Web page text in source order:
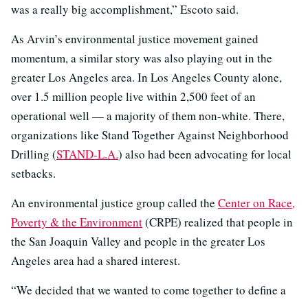
was a really big accomplishment,” Escoto said.
As Arvin’s environmental justice movement gained
momentum, a similar story was also playing out in the
greater Los Angeles area. In Los Angeles County alone,
over 1.5 million people live within 2,500 feet of an
operational well — a majority of them non-white. There,
organizations like Stand Together Against Neighborhood
Drilling (STAND-L.A.) also had been advocating for local
setbacks.
An environmental justice group called the Center on Race,
Poverty & the Environment(CRPE) realized that people in
the San Joaquin Valley and people in the greater Los
Angeles area had a shared interest.
“We decided that we wanted to come together to define a